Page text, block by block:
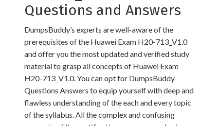
Questions and Answers
DumpsBuddy’s experts are well-aware of the
prerequisites of the Huawei Exam H20-713_V1.0
and offer you the most updated and verified study
material to grasp all concepts of Huawei Exam
H20-713_V1.0. You can opt for DumpsBuddy
Questions Answers to equip yourself with deep and
flawless understanding of the each and every topic
of the syllabus. All the complex and confusing